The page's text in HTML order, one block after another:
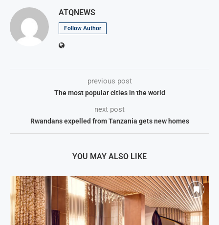
ATQNEWS
Follow Author
previous post
The most popular cities in the world
next post
Rwandans expelled from Tanzania gets new homes
YOU MAY ALSO LIKE